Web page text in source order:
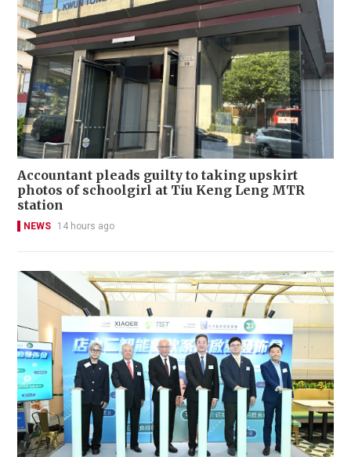
Accountant pleads guilty to taking upskirt
photos of schoolgirl at Tiu Keng Leng MTR
station
NEWS 14 hours ago